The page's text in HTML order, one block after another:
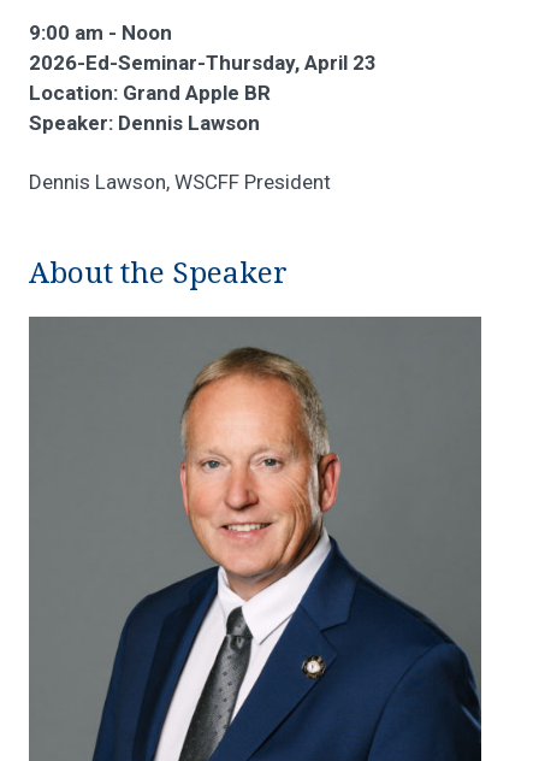
9:00 am - Noon
2026-Ed-Seminar-Thursday, April 23
Location: Grand Apple BR
Speaker: Dennis Lawson
Dennis Lawson, WSCFF President
About the Speaker